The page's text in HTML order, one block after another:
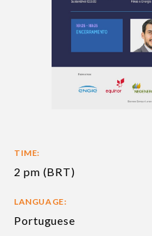
TIME:
2 pm (BRT)
LANGUAGE:
Portuguese